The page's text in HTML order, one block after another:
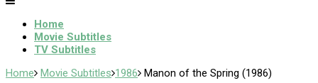
Home
Movie Subtitles
TV Subtitles
Home Movie Subtitles 1986 Manon of the Spring (1986)